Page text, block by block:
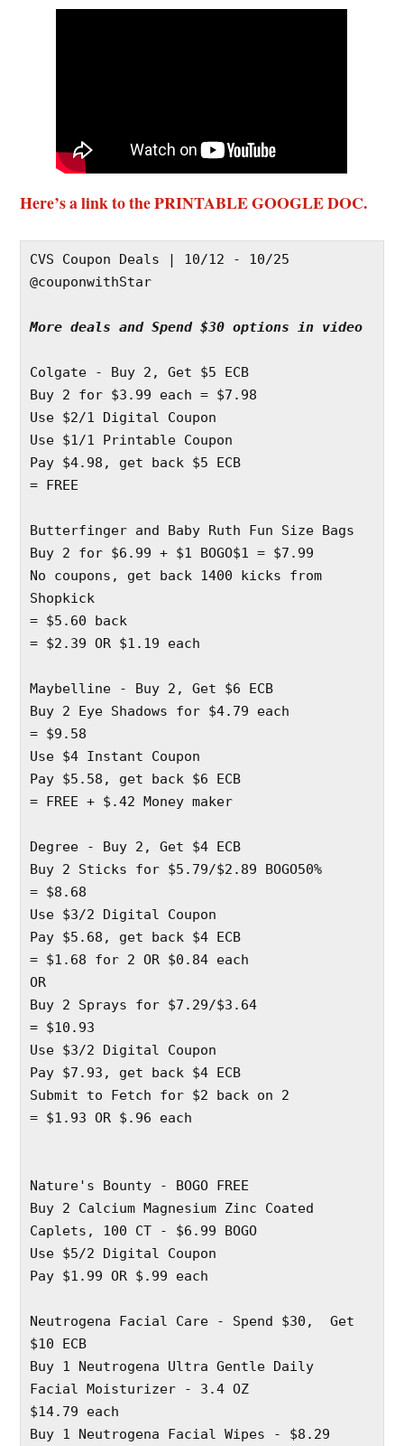
Here’s a link to the PRINTABLE GOOGLE DOC.
CVS Coupon Deals | 10/12 - 10/25
@couponwithStar
More deals and Spend $30 options in video
Colgate - Buy 2, Get $5 ECB
Buy 2 for $3.99 each = $7.98
Use $2/1 Digital Coupon
Use $1/1 Printable Coupon
Pay $4.98, get back $5 ECB
= FREE
Butterfinger and Baby Ruth Fun Size Bags
Buy 2 for $6.99 + $1 BOGO$1 = $7.99
No coupons, get back 1400 kicks from
Shopkick
= $5.60 back
= $2.39 OR $1.19 each
Maybelline - Buy 2, Get $6 ECB
Buy 2 Eye Shadows for $4.79 each
= $9.58
Use $4 Instant Coupon
Pay $5.58, get back $6 ECB
= FREE + $.42 Money maker
Degree - Buy 2, Get $4 ECB
Buy 2 Sticks for $5.79/$2.89 BOGO50%
= $8.68
Use $3/2 Digital Coupon
Pay $5.68, get back $4 ECB
= $1.68 for 2 OR $0.84 each
OR
Buy 2 Sprays for $7.29/$3.64
= $10.93
Use $3/2 Digital Coupon
Pay $7.93, get back $4 ECB
Submit to Fetch for $2 back on 2
= $1.93 OR $.96 each
Nature's Bounty - BOGO FREE
Buy 2 Calcium Magnesium Zinc Coated
Caplets, 100 CT - $6.99 BOGO
Use $5/2 Digital Coupon
Pay $1.99 OR $.99 each
Neutrogena Facial Care - Spend $30,  Get
$10 ECB
Buy 1 Neutrogena Ultra Gentle Daily
Facial Moisturizer - 3.4 OZ
$14.79 each
Buy 1 Neutrogena Facial Wipes - $8.29